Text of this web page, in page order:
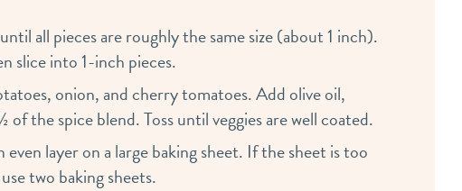
all pieces are roughly the same size (about 1 inch).
slice into 1-inch pieces.
onion, and cherry tomatoes. Add olive oil,
the spice blend. Toss until veggies are well coated.
layer on a large baking sheet. If the sheet is too
two baking sheets.